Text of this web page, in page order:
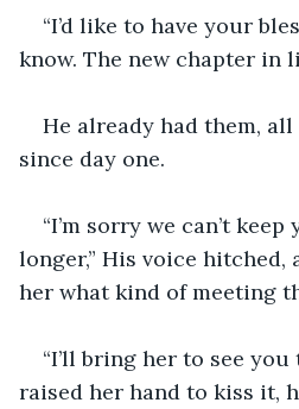
“I’d like to have your
know. The new chapter in
He already had them,
since day one.
“I’m sorry we can’t
longer,” His voice hitched,
her what kind of meeting
“I’ll bring her to see you
raised her hand to kiss it,